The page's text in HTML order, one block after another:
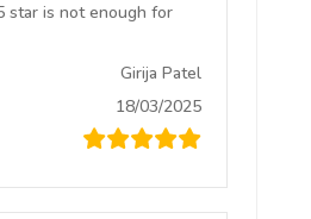
star is not enough for
Girija Patel
18/03/2025